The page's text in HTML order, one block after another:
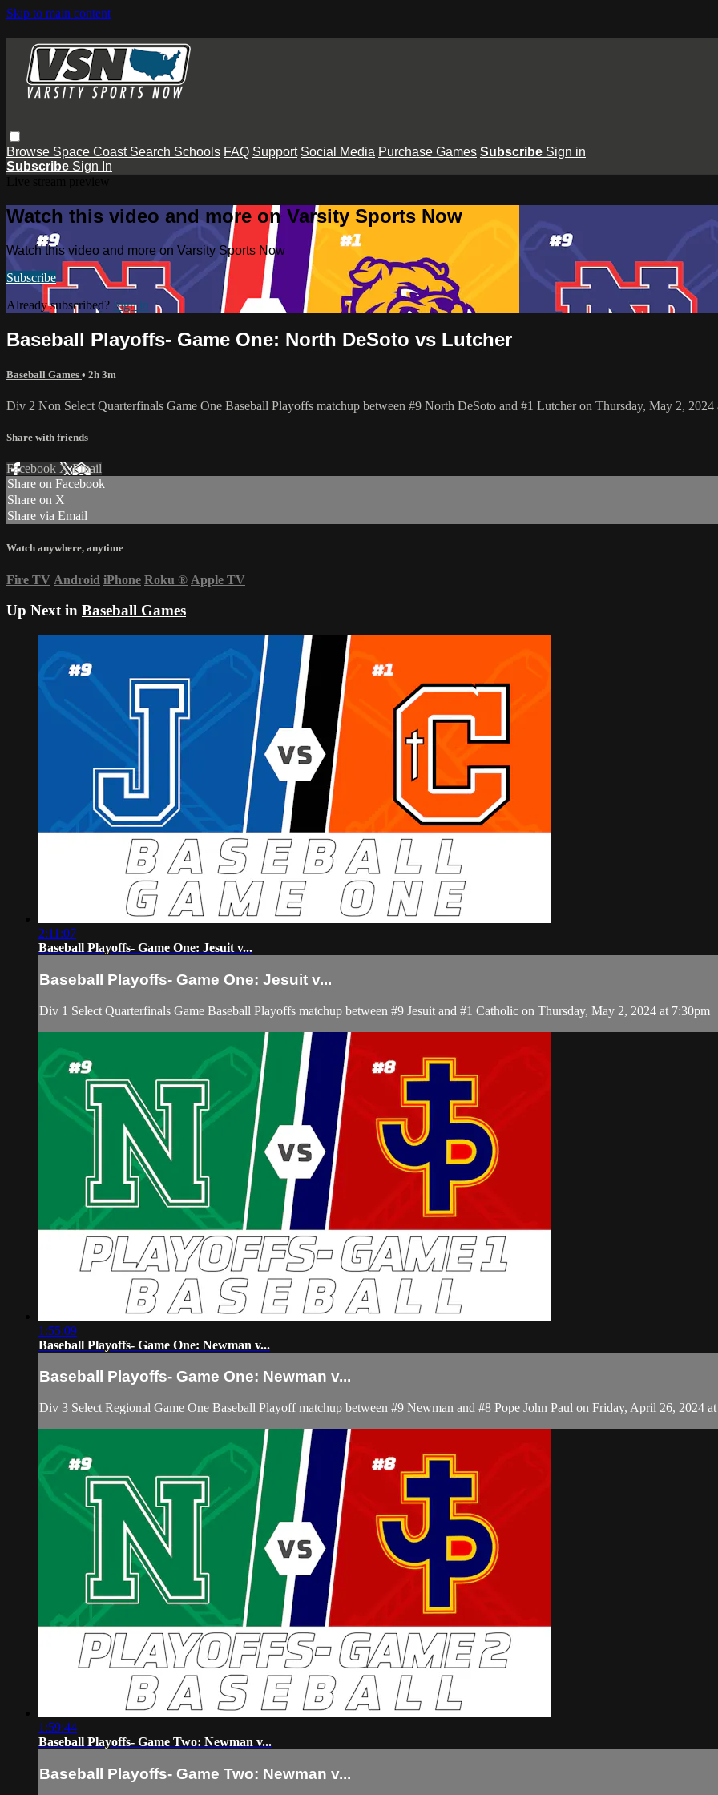
Skip to main content
Browse Space Coast Search Schools FAQ Support Social Media Purchase Games Subscribe Sign in
Subscribe Sign In
Watch this video and more on Varsity Sports Now
Watch this video and more on Varsity Sports Now
Subscribe
Already subscribed? Sign in
Baseball Playoffs- Game One: North DeSoto vs Lutcher
Baseball Games • 2h 3m
Div 2 Non Select Quarterfinals Game One Baseball Playoffs matchup between #9 North DeSoto and #1 Lutcher on Thursday, May 2, 2024
Share with friends
Facebook XEmail
Share on Facebook
Share on X
Share via Email
Watch anywhere, anytime
Fire TV Android iPhone Roku ® Apple TV
Up Next in Baseball Games
2:11:07
Baseball Playoffs- Game One: Jesuit v...
Baseball Playoffs- Game One: Jesuit v...
Div 1 Select Quarterfinals Game Baseball Playoffs matchup between #9 Jesuit and #1 Catholic on Thursday, May 2, 2024 at 7:30pm
1:55:09
Baseball Playoffs- Game One: Newman v...
Baseball Playoffs- Game One: Newman v...
Div 3 Select Regional Game One Baseball Playoff matchup between #9 Newman and #8 Pope John Paul on Friday, April 26, 2024
1:59:44
Baseball Playoffs- Game Two: Newman v...
Baseball Playoffs- Game Two: Newman v...